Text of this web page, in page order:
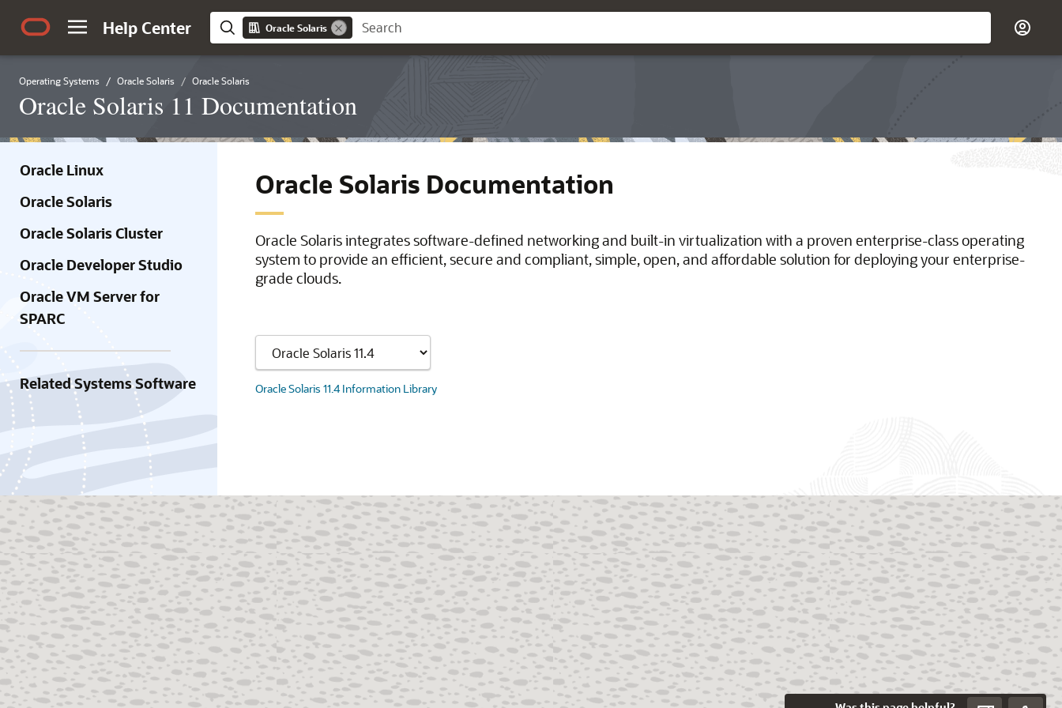
Help Center Oracle Solaris
Operating Systems Oracle Solaris Oracle Solaris
Oracle Solaris 11 Documentation
Oracle Linux
Oracle Solaris
Oracle Solaris Cluster
Oracle Developer Studio
Oracle VM Server for
SPARC
Related Systems Software
Oracle Solaris Documentation
Oracle Solaris integrates software-defined networking and built-in virtualization with a proven enterprise-class operating
system to provide an efficient, secure and compliant, simple, open, and affordable solution for deploying your enterprise-
grade clouds.
Oracle Solaris 11.4 Information Library